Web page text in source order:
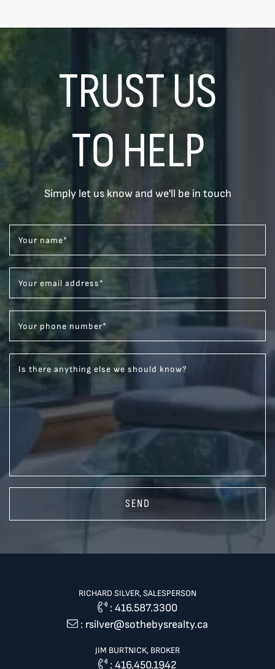
TRUST US
TO HELP
Simply let us know and we'll be in touch
Your name*
Your email address*
Your phone number*
Is there anything else we should know?
SEND
RICHARD SILVER, SALESPERSON
: 416.587.3300
: rsilver@sothebysrealty.ca
JIM BURTNICK, BROKER
:416.450.1942